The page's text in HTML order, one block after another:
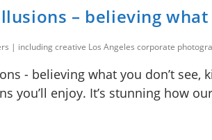
– believing what
| including creative Los Angeles corporate
- believing what you don’t see,
you’ll enjoy. It’s stunning how